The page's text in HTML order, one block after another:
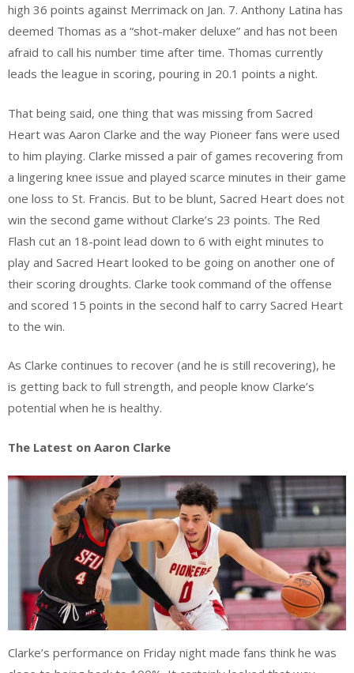
high 36 points against Merrimack on Jan. 7. Anthony Latina has
deemed Thomas as a “shot-maker deluxe” and has not been
afraid to call his number time after time. Thomas currently
leads the league in scoring, pouring in 20.1 points a night.
That being said, one thing that was missing from Sacred
Heart was Aaron Clarke and the way Pioneer fans were used
to him playing. Clarke missed a pair of games recovering from
a lingering knee issue and played scarce minutes in their game
one loss to St. Francis. But to be blunt, Sacred Heart does not
win the second game without Clarke’s 23 points. The Red
Flash cut an 18-point lead down to 6 with eight minutes to
play and Sacred Heart looked to be going on another one of
their scoring droughts. Clarke took command of the offense
and scored 15 points in the second half to carry Sacred Heart
to the win.
As Clarke continues to recover (and he is still recovering), he
is getting back to full strength, and people know Clarke’s
potential when he is healthy.
The Latest on Aaron Clarke
Clarke’s performance on Friday night made fans think he was